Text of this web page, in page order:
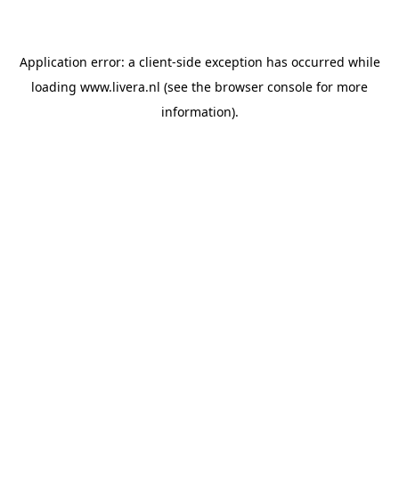
Application error: a client-side exception has occurred while
loading www.livera.nl (see the browser console for more
information).